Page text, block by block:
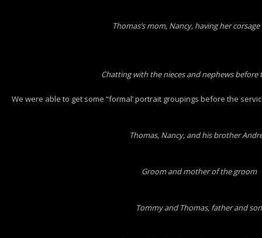
Thomas’s mom, Nancy, having her
Chatting with the nieces and nephews before
We were able to get some “formal’ portrait groupings before the
Thomas, Nancy, and his brother
Groom and mother of the groom
Tommy and Thomas, father and son